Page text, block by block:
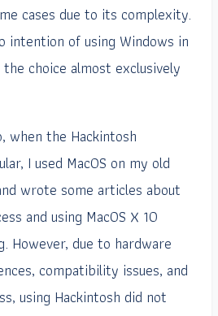
cases due to its complexity.
intention of using Windows in
choice almost exclusively
when the Hackintosh
I used MacOS on my old
wrote some articles about
and using MacOS X 10
However, due to hardware
compatibility issues, and
using Hackintosh did not